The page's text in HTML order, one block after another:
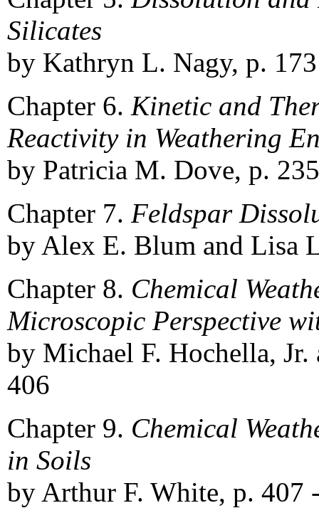
Silicates
by Kathryn L. Nagy, p.
Chapter 6. Kinetic and
Reactivity in Weathering
by Patricia M. Dove, p.
Chapter 7. Feldspar
by Alex E. Blum and Lisa
Chapter 8. Chemical
Microscopic Perspective
by Michael F. Hochella,
406
Chapter 9. Chemical
in Soils
by Arthur F. White, p. 407